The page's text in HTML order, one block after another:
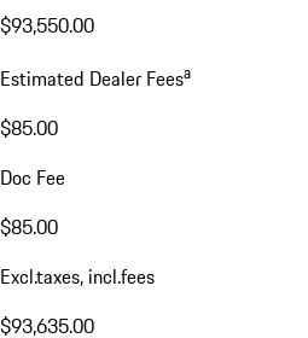
$93,550.00
Estimated Dealer Feesa
$85.00
Doc Fee
$85.00
Excl.taxes, incl.fees
$93,635.00